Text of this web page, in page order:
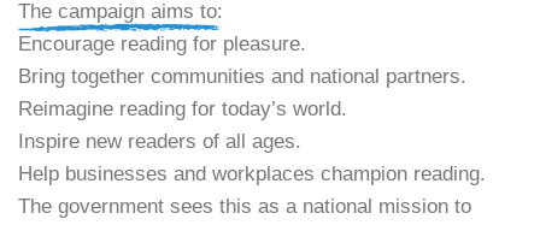
​The campaign aims to:
​Encourage reading for pleasure.
​Bring together communities and national partners.
​Reimagine reading for today’s world.
​Inspire new readers of all ages.
​Help businesses and workplaces champion reading.
​The government sees this as a national mission to